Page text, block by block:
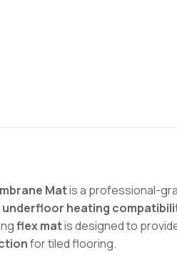
Matis a professional-
heating
flex matis designed to
for tiled flooring.